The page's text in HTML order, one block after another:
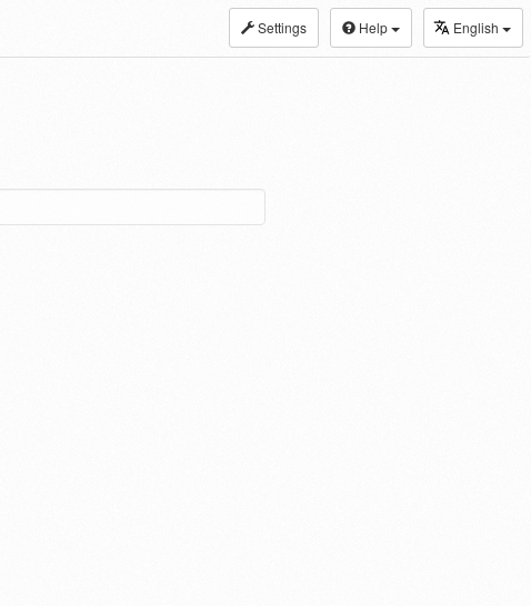
Settings Help English